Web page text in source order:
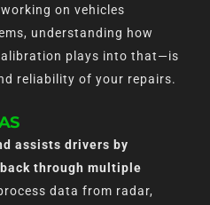
on vehicles
understanding how
plays into that—is
reliability of your repairs.
assists drivers by
through multiple
data from radar,